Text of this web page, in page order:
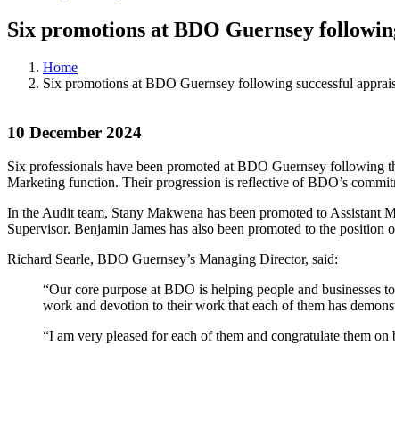
Six promotions at BDO Guernsey
Home
Six promotions at BDO Guernsey following successful
10 December 2024
Six professionals have been promoted at BDO Guernsey following
Marketing function. Their progression is reflective of BDO’s
In the Audit team, Stany Makwena has been promoted to Assistant
Supervisor. Benjamin James has also been promoted to the
Richard Searle, BDO Guernsey’s Managing Director, said:
“Our core purpose at BDO is helping people and businesses
work and devotion to their work that each of them has
“I am very pleased for each of them and congratulate them